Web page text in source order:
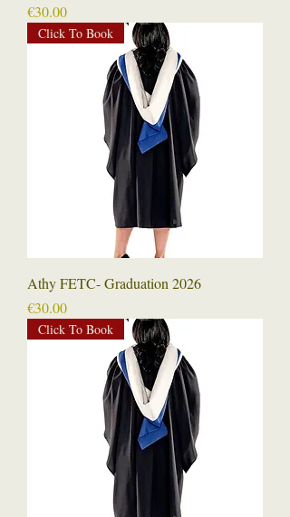
Price
€30.00
Click To Book
Athy FETC- Graduation 2026
Price
€30.00
Click To Book